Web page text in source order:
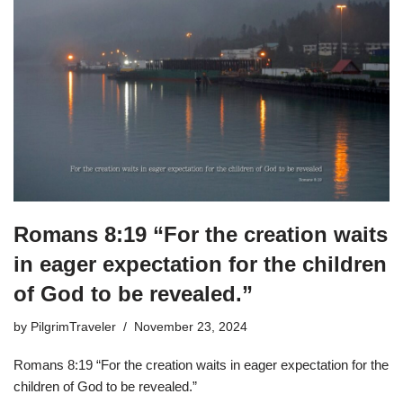
Romans 8:19 “For the creation waits
in eager expectation for the children
of God to be revealed.”
by PilgrimTraveler November 23, 2024
Romans 8:19 “For the creation waits in eager expectation for the
children of God to be revealed.”